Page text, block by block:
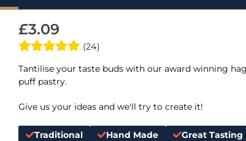
£3.09
(24)
Tantilise your taste buds with our award winning
puff pastry.
Give us your ideas and we'll try to create it!
Traditional Hand Made Great Tasting